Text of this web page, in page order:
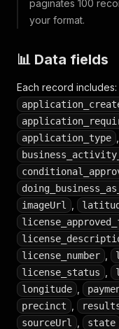
paginates 100
your format.
📊 Data fields
Each record includes:
application_type
imageUrl
license_number
license_status
longitude
precinct
sourceUrl state